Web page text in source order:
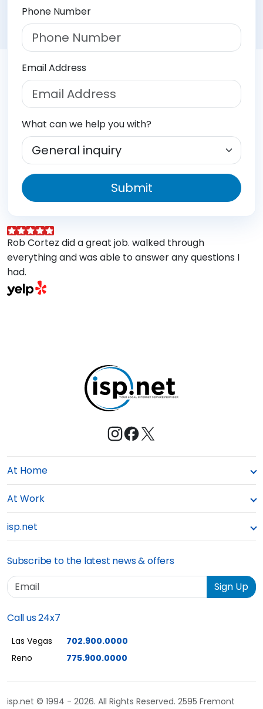
Phone Number
Email Address
What can we help you with?
Submit
Rob Cortez did a great job. walked through
everything and was able to answer any questions I
had.
At Home
At Work
isp.net
Subscribe to the latest news & offers
Email
Sign Up
Call us 24x7
Las Vegas
702.900.0000
Reno
775.900.0000
isp.net © 1994 - 2026. All Rights Reserved. 2595 Fremont